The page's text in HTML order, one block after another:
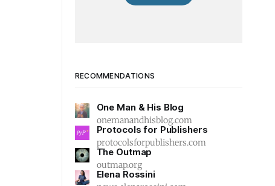
RECOMMENDATIONS
One Man & His Blog
onemanandhisblog.com
Protocols for Publishers
protocolsforpublishers.com
The Outmap
outmap.org
Elena Rossini